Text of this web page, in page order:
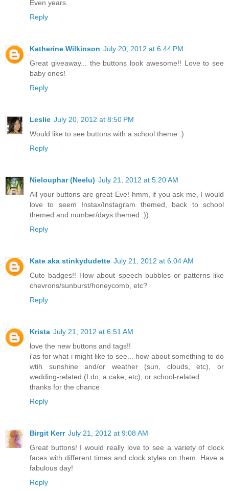
Even years.
Reply
Katherine Wilkinson July 20, 2012 at 6:44 PM
Great giveaway... the buttons look awesome!! Love to see
baby ones!
Reply
Leslie July 20, 2012 at 8:50 PM
Would like to see buttons with a school theme :)
Reply
Nielouphar (Neelu) July 21, 2012 at 5:20 AM
All your buttons are great Eve! hmm, if you ask me, I would
love to seem Instax/Instagram themed, back to school
themed and number/days themed :))
Reply
Kate aka stinkydudette July 21, 2012 at 6:04 AM
Cute badges!! How about speech bubbles or patterns like
chevrons/sunburst/honeycomb, etc?
Reply
Krista July 21, 2012 at 6:51 AM
love the new buttons and tags!!
i'as for what i might like to see... how about something to do
wtih sunshine and/or weather (sun, clouds, etc), or
wedding-related (I do, a cake, etc), or school-related.
thanks for the chance
Reply
Birgit Kerr July 21, 2012 at 9:08 AM
Great buttons! I would really love to see a variety of clock
faces with different times and clock styles on them. Have a
fabulous day!
Reply